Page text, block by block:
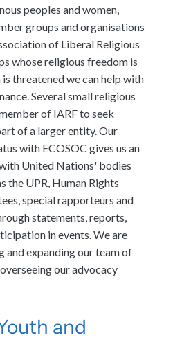
peoples and women,
groups and organisations
of Liberal Religious
whose religious freedom is
threatened we can help with
Several small religious
of IARF to seek
of a larger entity. Our
with ECOSOC gives us an
United Nations' bodies
the UPR, Human Rights
special rapporteurs and
statements, reports,
in events. We are
and expanding our team of
our advocacy
and